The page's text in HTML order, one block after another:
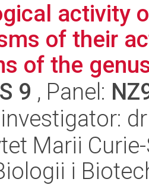
activity
of their
of the
9 , Panel:
Marii
i